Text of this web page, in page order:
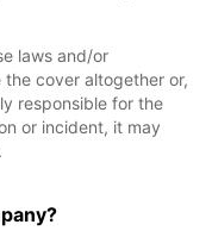
laws and/or
the cover altogether or,
responsible for the
or incident, it may